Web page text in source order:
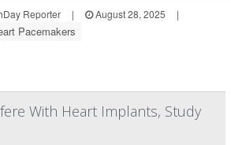
Reporter | August 28, 2025
|
Pacemakers
With Heart Implants, Study